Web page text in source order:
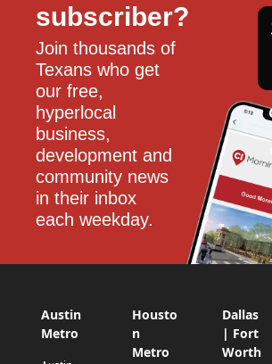
subscriber?
Join thousands of
Texans who get
our free,
hyperlocal
business,
development and
community news
in their inbox
each weekday.
Austin
Metro
Housto
n
Metro
Dallas
| Fort
Worth